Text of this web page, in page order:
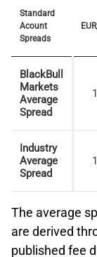
Standard
Acount
Spreads
BlackBull
Markets
Average
Spread
Industry
Average
Spread
The average
are derived
published fee